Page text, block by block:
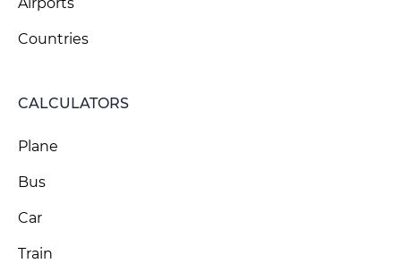
Countries
CALCULATORS
Plane
Bus
Car
Train